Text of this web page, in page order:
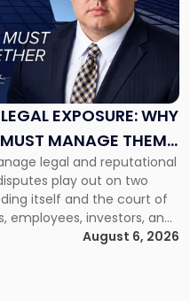
EXPOSURE: WHY
MANAGE THEM
legal and reputational
play out on two
itself and the court of
employees, investors, and
long before a
to evaluate the facts.
August 6, 2026